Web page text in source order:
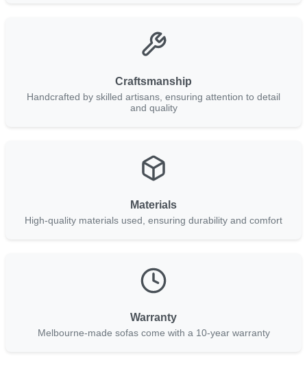
Craftsmanship
Handcrafted by skilled artisans, ensuring attention to detail
and quality
Materials
High-quality materials used, ensuring durability and comfort
Warranty
Melbourne-made sofas come with a 10-year warranty